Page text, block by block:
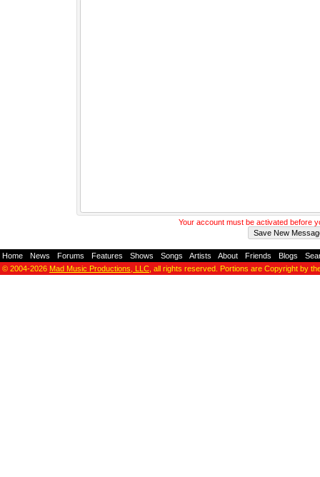
Your account must be activated before
Home News Forums Features Shows Songs Artists About Friends Blogs
© 2004-2026 Mad Music Productions, LLC , all rights reserved. Portions are Copyright by